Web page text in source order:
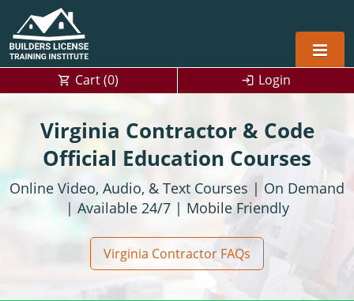
Alabama
Home Builders
Arizona
Residential and Commercial
Arkansas
Residential Builder
General Building (B) & Business law
Alabama
Home Builder
Alaska
Construction Contractor
Building Inspector
Construction Contractor
Construction Contractor
Continuing Education
Cart (0) Login
Virginia Contractor & Code
Official Education Courses
Online Video, Audio, & Text Courses | On Demand
| Available 24/7 | Mobile Friendly
Virginia Contractor FAQs